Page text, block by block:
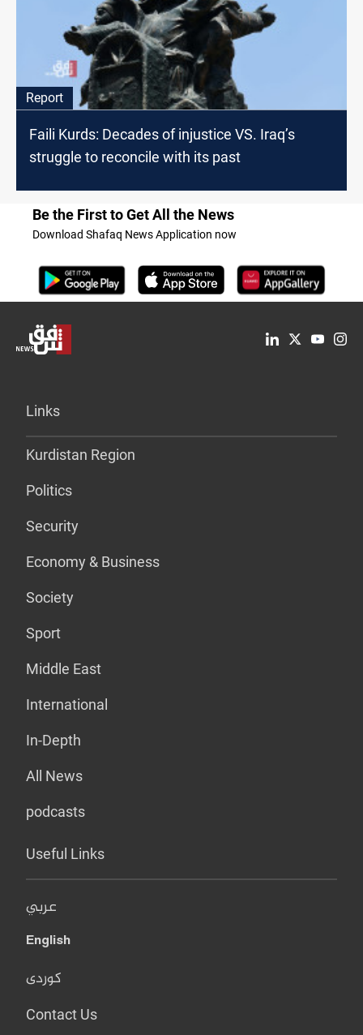
Report
Faili Kurds: Decades of injustice VS. Iraq’s
struggle to reconcile with its past
Be the First to Get All the News
Download Shafaq News Application now
Links
Kurdistan Region
Politics
Security
Economy & Business
Society
Sport
Middle East
International
In-Depth
All News
podcasts
Useful Links
عربي
English
کوردی
Contact Us